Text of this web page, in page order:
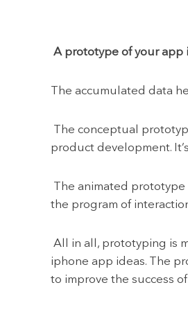
A prototype of your app
The accumulated data
The conceptual
product development.
The animated
the program of
All in all, prototyping is
iphone app ideas. The
to improve the success